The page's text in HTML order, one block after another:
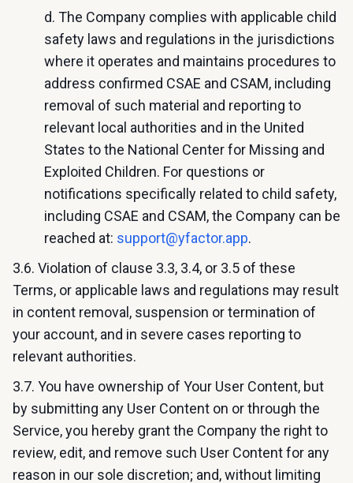
d. The Company complies with applicable child
safety laws and regulations in the jurisdictions
where it operates and maintains procedures to
address confirmed CSAE and CSAM, including
removal of such material and reporting to
relevant local authorities and in the United
States to the National Center for Missing and
Exploited Children. For questions or
notifications specifically related to child safety,
including CSAE and CSAM, the Company can be
reached at: support@yfactor.app.
3.6. Violation of clause 3.3, 3.4, or 3.5 of these
Terms, or applicable laws and regulations may result
in content removal, suspension or termination of
your account, and in severe cases reporting to
relevant authorities.
3.7. You have ownership of Your User Content, but
by submitting any User Content on or through the
Service, you hereby grant the Company the right to
review, edit, and remove such User Content for any
reason in our sole discretion; and, without limiting